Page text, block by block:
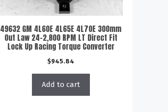
49632 GM 4L60E 4L65E 4L70E 300mm
Out Law 24-2,800 RPM LT Direct Fit
Lock Up Racing Torque Converter
$945.84
Add to cart